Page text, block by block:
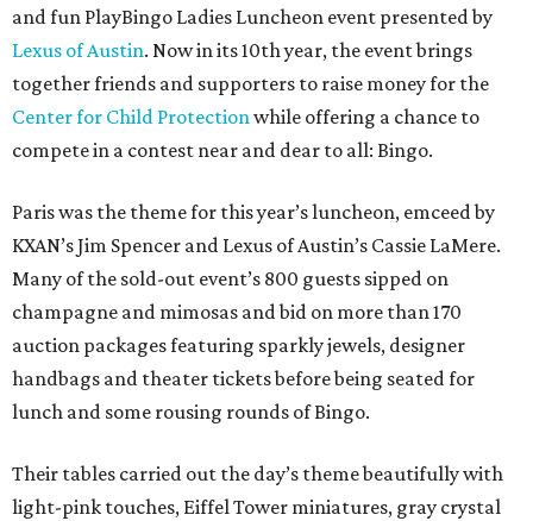
and fun PlayBingo Ladies Luncheon event presented by
Lexus of Austin. Now in its 10th year, the event brings
together friends and supporters to raise money for the
Center for Child Protectionwhile offering a chance to
compete in a contest near and dear to all: Bingo.
Paris was the theme for this year’s luncheon, emceed by
KXAN’s Jim Spencer and Lexus of Austin’s Cassie LaMere.
Many of the sold-out event’s 800 guests sipped on
champagne and mimosas and bid on more than 170
auction packages featuring sparkly jewels, designer
handbags and theater tickets before being seated for
lunch and some rousing rounds of Bingo.
Their tables carried out the day’s theme beautifully with
light-pink touches, Eiffel Tower miniatures, gray crystal